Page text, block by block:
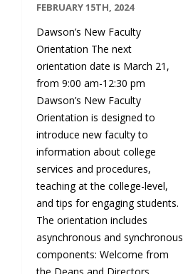
FEBRUARY 15TH, 2024
Dawson’s New Faculty
Orientation The next
orientation date is March 21,
from 9:00 am-12:30 pm
Dawson’s New Faculty
Orientation is designed to
introduce new faculty to
information about college
services and procedures,
teaching at the college-level,
and tips for engaging students.
The orientation includes
asynchronous and synchronous
components: Welcome from